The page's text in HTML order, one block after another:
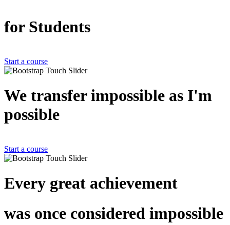
for Students
Start a course
We transfer impossible as I'm
possible
Start a course
Every great achievement
was once considered impossible